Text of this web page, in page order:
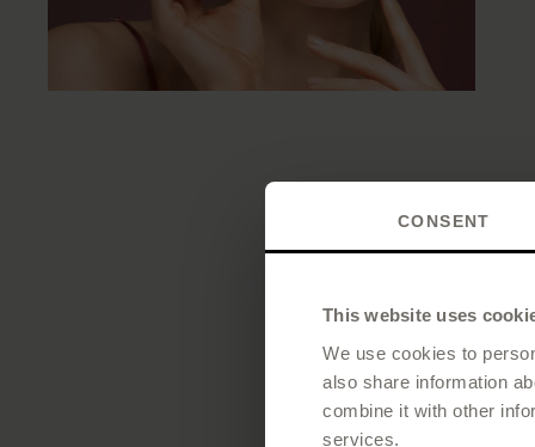
CONSENT
This website uses
We use cookies to
also share information
combine it with other
services.